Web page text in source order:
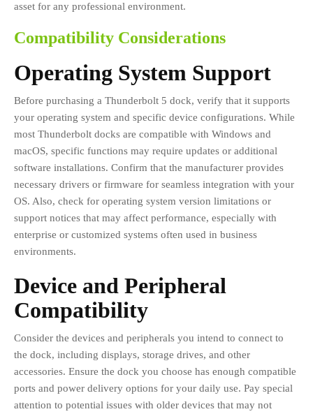
asset for any professional environment.
Compatibility Considerations
Operating System Support
Before purchasing a Thunderbolt 5 dock, verify that it supports
your operating system and specific device configurations. While
most Thunderbolt docks are compatible with Windows and
macOS, specific functions may require updates or additional
software installations. Confirm that the manufacturer provides
necessary drivers or firmware for seamless integration with your
OS. Also, check for operating system version limitations or
support notices that may affect performance, especially with
enterprise or customized systems often used in business
environments.
Device and Peripheral
Compatibility
Consider the devices and peripherals you intend to connect to
the dock, including displays, storage drives, and other
accessories. Ensure the dock you choose has enough compatible
ports and power delivery options for your daily use. Pay special
attention to potential issues with older devices that may not